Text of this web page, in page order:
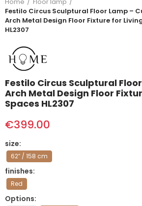
Festilo Circus Sculptural Floor Lamp –
Arch Metal Design Floor Fixture for
HL2307
Festilo Circus Sculptural
Arch Metal Design Floor
Spaces HL2307
€399.00
size
62″ / 158 cm
finishes
Red
Options